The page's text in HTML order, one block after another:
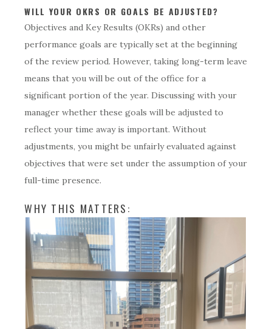
WILL YOUR OKRS OR GOALS BE ADJUSTED?
Objectives and Key Results (OKRs) and other
performance goals are typically set at the beginning
of the review period. However, taking long-term leave
means that you will be out of the office for a
significant portion of the year. Discussing with your
manager whether these goals will be adjusted to
reflect your time away is important. Without
adjustments, you might be unfairly evaluated against
objectives that were set under the assumption of your
full-time presence.
WHY THIS MATTERS: